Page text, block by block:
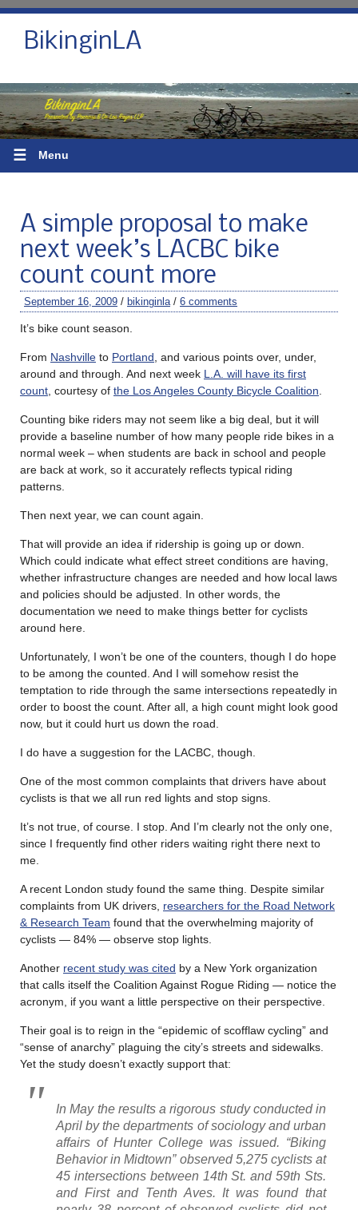
BikinginLA
☰ Menu
A simple proposal to make
next week’s LACBC bike
count count more
September 16, 2009 / bikinginla / 6 comments
It’s bike count season.
From Nashville to Portland , and various points over, under,
around and through. And next week L.A. will have its first
count , courtesy of the Los Angeles County Bicycle Coalition
Counting bike riders may not seem like a big deal, but it will
provide a baseline number of how many people ride bikes in a
normal week – when students are back in school and people
are back at work, so it accurately reflects typical riding
patterns.
Then next year, we can count again.
That will provide an idea if ridership is going up or down.
Which could indicate what effect street conditions are having,
whether infrastructure changes are needed and how local laws
and policies should be adjusted. In other words, the
documentation we need to make things better for cyclists
around here.
Unfortunately, I won’t be one of the counters, though I do hope
to be among the counted. And I will somehow resist the
temptation to ride through the same intersections repeatedly in
order to boost the count. After all, a high count might look good
now, but it could hurt us down the road.
I do have a suggestion for the LACBC, though.
One of the most common complaints that drivers have about
cyclists is that we all run red lights and stop signs.
It’s not true, of course. I stop. And I’m clearly not the only one,
since I frequently find other riders waiting right there next to
me.
A recent London study found the same thing. Despite similar
complaints from UK drivers, researchers for the Road Network
& Research Team found that the overwhelming majority of
cyclists — 84% — observe stop lights.
Another recent study was cited by a New York organization
that calls itself the Coalition Against Rogue Riding — notice the
acronym, if you want a little perspective on their perspective.
Their goal is to reign in the “epidemic of scofflaw cycling” and
“sense of anarchy” plaguing the city’s streets and sidewalks.
Yet the study doesn’t exactly support that:
In May the results a rigorous study conducted in
April by the departments of sociology and urban
affairs of Hunter College was issued. “Biking
Behavior in Midtown” observed 5,275 cyclists at
45 intersections between 14th St. and 59th Sts.
and First and Tenth Aves. It was found that